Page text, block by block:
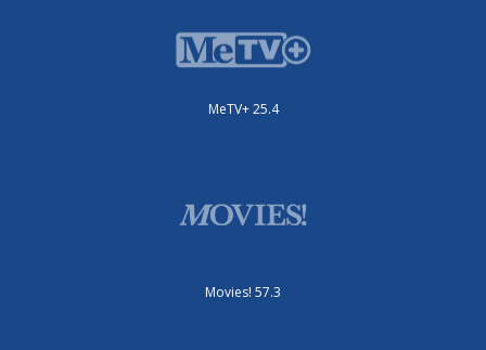
MeTV+ 25.4
Movies! 57.3